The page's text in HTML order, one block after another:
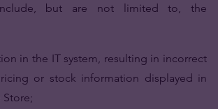
include, but are not limited to, the
in the IT system, resulting in incorrect
or stock information displayed in